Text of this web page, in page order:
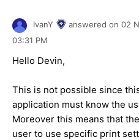
IvanY answered on 02
03:31 PM
Hello Devin,
This is not possible since
application must know the
Moreover this means that
user to use specific print